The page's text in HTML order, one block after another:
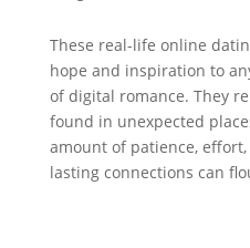
These real-life online
hope and inspiration to
of digital romance. They
found in unexpected
amount of patience,
lasting connections can